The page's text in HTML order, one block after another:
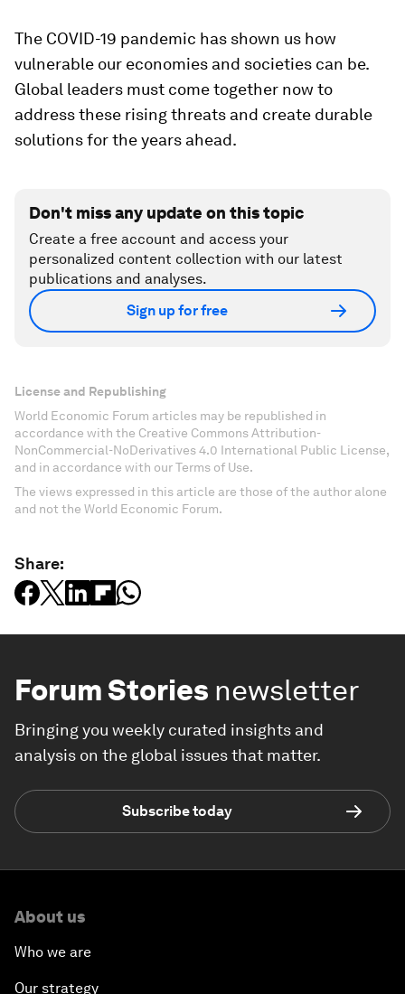
The COVID-19 pandemic has shown us how
vulnerable our economies and societies can be.
Global leaders must come together now to
address these rising threats and create durable
solutions for the years ahead.
Don't miss any update on this topic
Create a free account and access your
personalized content collection with our latest
publications and analyses.
Sign up for free
License and Republishing
World Economic Forum articles may be republished in
accordance with the Creative Commons Attribution-
NonCommercial-NoDerivatives 4.0 International Public License,
and in accordance with our Terms of Use.
The views expressed in this article are those of the author alone
and not the World Economic Forum.
Share:
Forum Stories newsletter
Bringing you weekly curated insights and
analysis on the global issues that matter.
Subscribe today
About us
Who we are
Our strategy